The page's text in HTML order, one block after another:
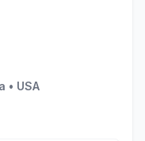
• USA